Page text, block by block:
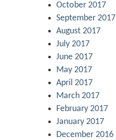
October 2017
September 2017
August 2017
July 2017
June 2017
May 2017
April 2017
March 2017
February 2017
January 2017
December 2016